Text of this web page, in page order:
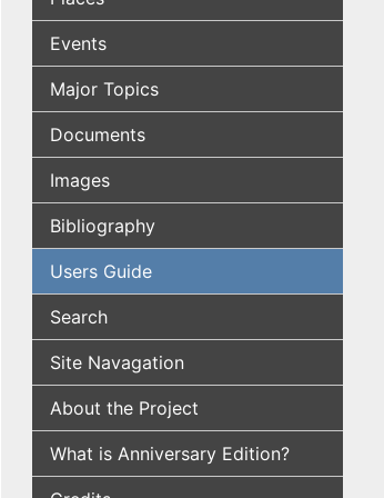
Events
Major Topics
Documents
Images
Bibliography
Users Guide
Search
Site Navagation
About the Project
What is Anniversary Edition?